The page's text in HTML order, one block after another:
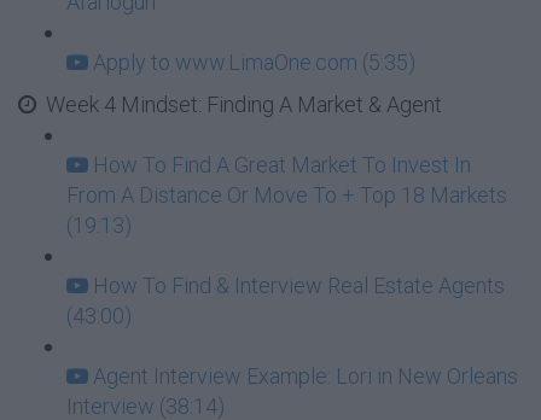
Apply to www.LimaOne.com (5:35)
Week 4 Mindset: Finding A Market & Agent
How To Find A Great Market To Invest In
From A Distance Or Move To + Top 18 Markets
(19:13)
How To Find & Interview Real Estate Agents
(43:00)
Agent Interview Example: Lori in New Orleans
Interview (38:14)